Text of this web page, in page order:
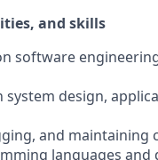
and skills
software
system design,
and
languages and